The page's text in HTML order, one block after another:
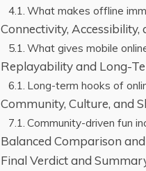
What makes offline
Connectivity,
What gives mobile
Replayability and Long-
Long-term hooks of
Community, Culture, and
Community-driven fun
Balanced Comparison
Final Verdict and